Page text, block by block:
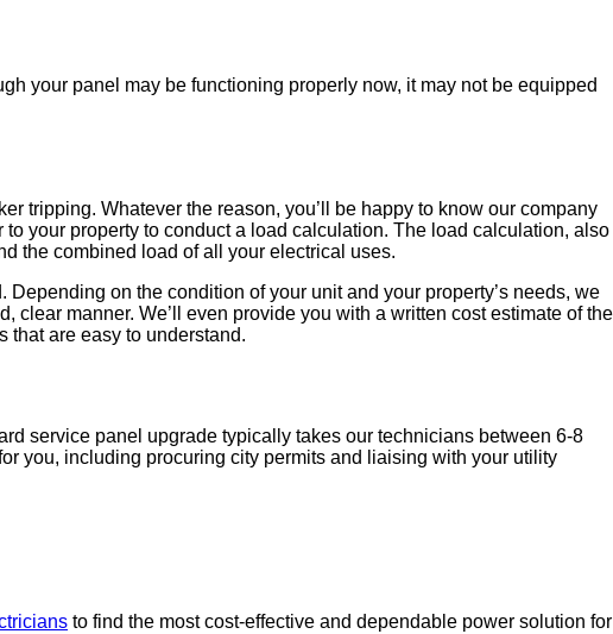
your panel may be functioning properly now, it may not be equipped
tripping. Whatever the reason, you’ll be happy to know our company
your property to conduct a load calculation. The load calculation, also
the combined load of all your electrical uses.
on the condition of your unit and your property’s needs, we
manner. We’ll even provide you with a written cost estimate of the
that are easy to understand.
service panel upgrade typically takes our technicians between 6-8
you, including procuring city permits and liaising with your utility
to find the most cost-effective and dependable power solution for